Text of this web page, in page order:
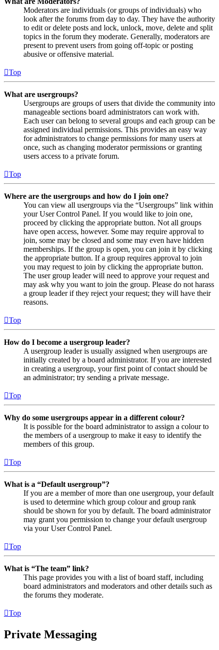
Moderators are individuals (or groups of individuals) who
look after the forums from day to day. They have the authority
to edit or delete posts and lock, unlock, move, delete and split
topics in the forum they moderate. Generally, moderators are
present to prevent users from going off-topic or posting
abusive or offensive material.
Top
What are usergroups?
Usergroups are groups of users that divide the community into
manageable sections board administrators can work with.
Each user can belong to several groups and each group can be
assigned individual permissions. This provides an easy way
for administrators to change permissions for many users at
once, such as changing moderator permissions or granting
users access to a private forum.
Top
Where are the usergroups and how do I join one?
You can view all usergroups via the “Usergroups” link within
your User Control Panel. If you would like to join one,
proceed by clicking the appropriate button. Not all groups
have open access, however. Some may require approval to
join, some may be closed and some may even have hidden
memberships. If the group is open, you can join it by clicking
the appropriate button. If a group requires approval to join
you may request to join by clicking the appropriate button.
The user group leader will need to approve your request and
may ask why you want to join the group. Please do not harass
a group leader if they reject your request; they will have their
reasons.
Top
How do I become a usergroup leader?
A usergroup leader is usually assigned when usergroups are
initially created by a board administrator. If you are interested
in creating a usergroup, your first point of contact should be
an administrator; try sending a private message.
Top
Why do some usergroups appear in a different colour?
It is possible for the board administrator to assign a colour to
the members of a usergroup to make it easy to identify the
members of this group.
Top
What is a “Default usergroup”?
If you are a member of more than one usergroup, your default
is used to determine which group colour and group rank
should be shown for you by default. The board administrator
may grant you permission to change your default usergroup
via your User Control Panel.
Top
What is “The team” link?
This page provides you with a list of board staff, including
board administrators and moderators and other details such as
the forums they moderate.
Top
Private Messaging